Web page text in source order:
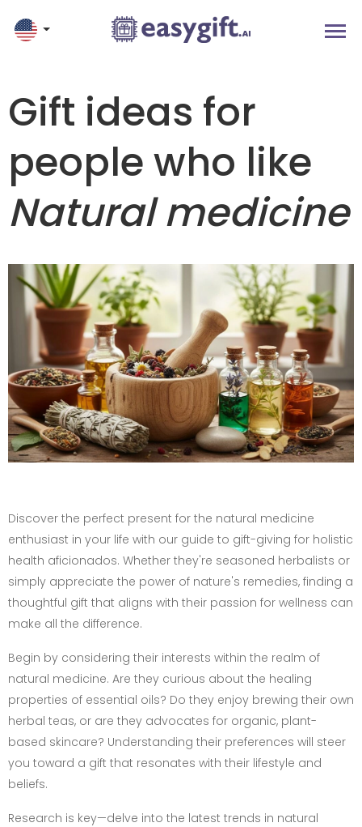
Gift ideas for
people who like
Natural medicine
Discover the perfect present for the natural medicine
enthusiast in your life with our guide to gift-giving for holistic
health aficionados. Whether they're seasoned herbalists or
simply appreciate the power of nature's remedies, finding a
thoughtful gift that aligns with their passion for wellness can
make all the difference.
Begin by considering their interests within the realm of
natural medicine. Are they curious about the healing
properties of essential oils? Do they enjoy brewing their own
herbal teas, or are they advocates for organic, plant-
based skincare? Understanding their preferences will steer
you toward a gift that resonates with their lifestyle and
beliefs.
Research is key—delve into the latest trends in natural